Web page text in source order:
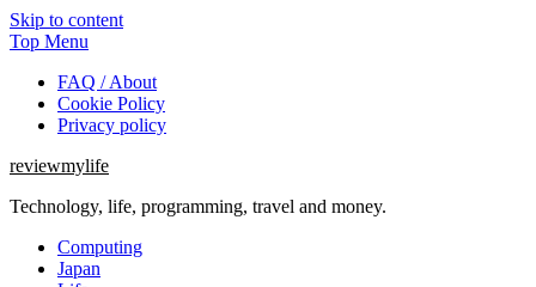
Skip to content
Top Menu
FAQ / About
Cookie Policy
Privacy policy
reviewmylife
Technology, life, programming, travel and money.
Computing
Japan